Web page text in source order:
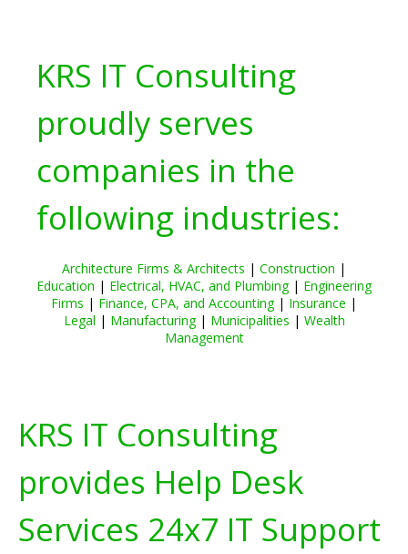
KRS IT Consulting
proudly serves
companies in the
following industries:
Architecture Firms & Architects | Construction |
Education | Electrical, HVAC, and Plumbing| Engineering
Firms | Finance, CPA, and Accounting| Insurance |
Legal | Manufacturing| Municipalities | Wealth
Management
KRS IT Consulting
provides Help Desk
Services 24x7 IT Support